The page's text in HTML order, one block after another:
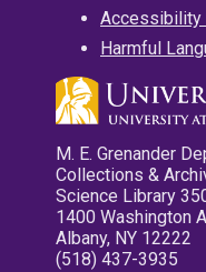
Accessibility
Harmful
M. E. Grenander
Collections &
Science Library
1400 Washington
Albany, NY 12222
(518) 437-3935